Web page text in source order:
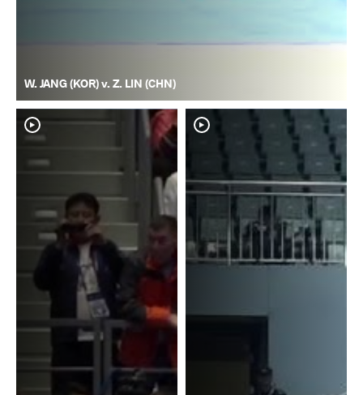
W. JANG (KOR) v. Z. LIN (CHN)